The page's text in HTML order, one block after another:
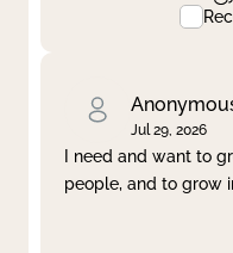
Jul 29, 2026
I need and want to
people, and to grow